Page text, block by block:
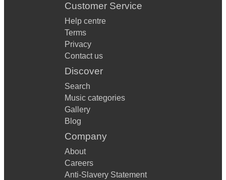
Customer Service
Help centre
Terms
Privacy
Contact us
Discover
Search
Music categories
Gallery
Blog
Company
About
Careers
Anti-Slavery Statement